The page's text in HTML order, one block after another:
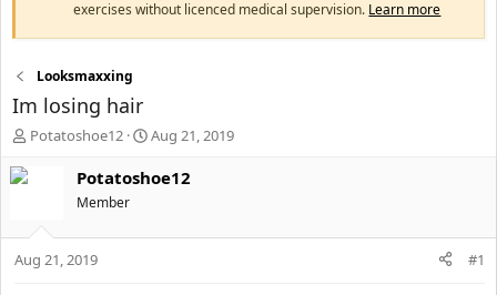
exercises without licenced medical supervision. Learn more
Looksmaxxing
Im losing hair
T
s
t
Potatoshoe12
S
a
d
Aug 21, 2019
Potatoshoe12
Member
Aug 21, 2019 #1